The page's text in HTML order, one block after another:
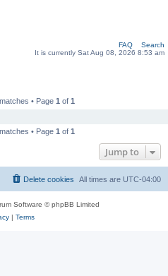
FAQ
Search
It is currently Sat Aug 08, 2026 8:53 am
• Page 1 of 1
• Page 1 of 1
Jump to
All times are UTC-04:00
Delete cookies
Software © phpBB Limited
| Terms